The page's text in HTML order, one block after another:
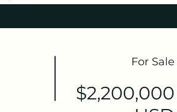
For Sale
$2,200,000